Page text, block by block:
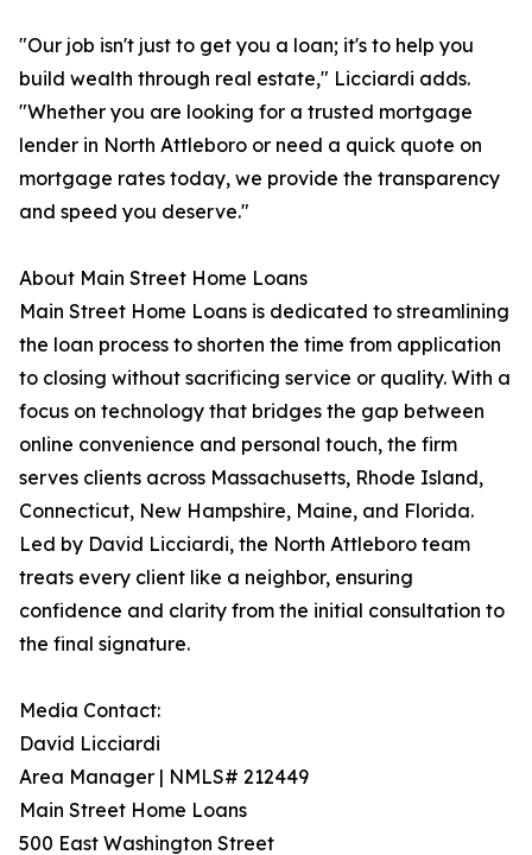
"Our job isn't just to get you a loan; it's to help you
build wealth through real estate," Licciardi adds.
"Whether you are looking for a trusted mortgage
lender in North Attleboro or need a quick quote on
mortgage rates today, we provide the transparency
and speed you deserve."
About Main Street Home Loans
Main Street Home Loans is dedicated to streamlining
the loan process to shorten the time from application
to closing without sacrificing service or quality. With a
focus on technology that bridges the gap between
online convenience and personal touch, the firm
serves clients across Massachusetts, Rhode Island,
Connecticut, New Hampshire, Maine, and Florida.
Led by David Licciardi, the North Attleboro team
treats every client like a neighbor, ensuring
confidence and clarity from the initial consultation to
the final signature.
Media Contact:
David Licciardi
Area Manager | NMLS# 212449
Main Street Home Loans
500 East Washington Street